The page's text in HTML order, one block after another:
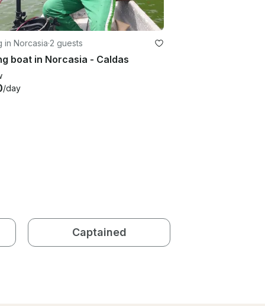
in Norcasia·2 guests
boat in Norcasia - Caldas
/day
Captained